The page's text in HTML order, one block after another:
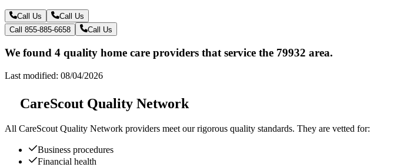
Call Us
Call Us
Call 855-885-6658
Call Us
We found 4 quality home care providers that service the 79932 area.
Last modified: 08/04/2026
CareScout Quality Network
All CareScout Quality Network providers meet our rigorous quality standards. They are vetted for:
Business procedures
Financial health